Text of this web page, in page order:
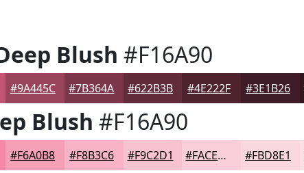
Blush #F16A90
#9A445C #7B364A #622B3B #4E222F #3E1B26
Blush #F16A90
#F6A0B8 #F8B3C6 #F9C2D1 #FACEDA #FBD8E1